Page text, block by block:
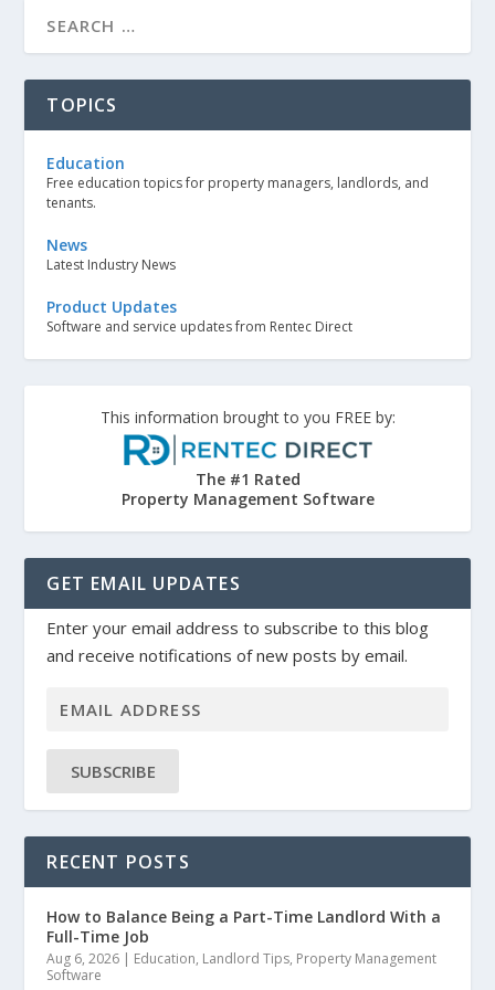
TOPICS
Education
Free education topics for property managers, landlords, and
tenants.
News
Latest Industry News
Product Updates
Software and service updates from Rentec Direct
This information brought to you FREE by:
The #1 Rated
Property Management Software
GET EMAIL UPDATES
Enter your email address to subscribe to this blog
and receive notifications of new posts by email.
SUBSCRIBE
RECENT POSTS
How to Balance Being a Part-Time Landlord With a
Full-Time Job
Aug 6, 2026 | Education, Landlord Tips, Property Management
Software